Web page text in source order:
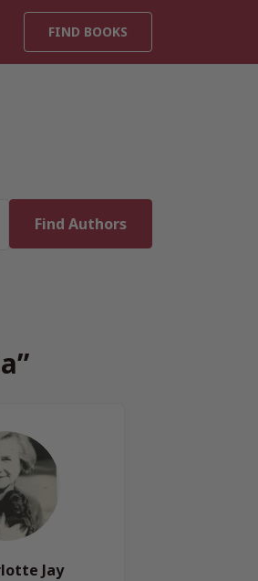
FIND BOOKS
Jay